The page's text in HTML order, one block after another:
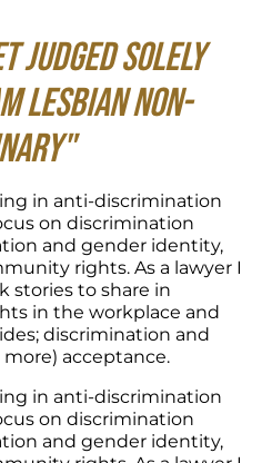
judged solely
lesbian non-
in anti-discrimination
on discrimination
and gender identity,
rights. As a lawyer I
stories to share in
in the workplace and
discrimination and
acceptance.
in anti-discrimination
on discrimination
and gender identity,